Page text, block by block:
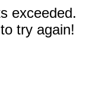
exceeded.
try again!